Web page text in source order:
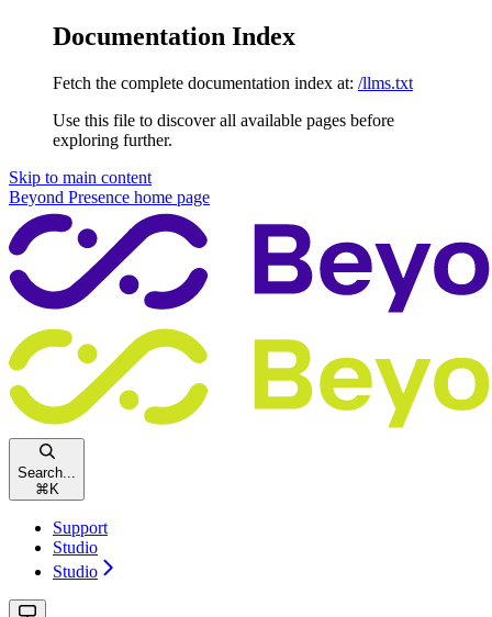
Documentation Index
Fetch the complete documentation index at: /llms.txt
Use this file to discover all available pages before
exploring further.
Skip to main content
Beyond Presence home page
Search...
⌘ K
Support
Studio
Studio